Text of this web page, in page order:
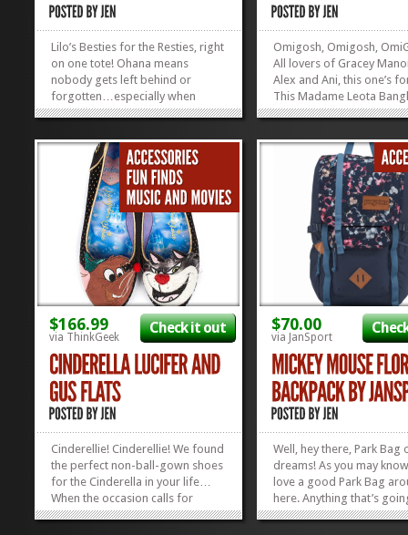
Lilo’s Besties for the Resties, right
on one tote! Ohana means
nobody gets left behind or
forgotten…especially when
you’re dragging them around on
two besties, Stitch and Scrump,
are right there by her side and
beside her lip gloss...
»»
Omigosh, Omigosh,
All lovers of Gracey
Alex and Ani, this one’s
This Madame Leota
awesome enough with
Perfect for the slightly
Mansion-obsessed fan!
speaking of slightly
fans: have...
$166.99
via ThinkGeek
Check it out
Cinderellie! Cinderellie! We found
the perfect non-ball-gown shoes
for the Cinderella in your life…
When the occasion calls for
funky-casual, these Lucifer and
$70.00
via JanSport
Well, hey there, Park Bag
dreams! As you may
love a good Park Bag
here. Anything that’s
make our lives easier